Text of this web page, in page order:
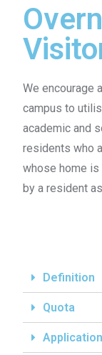
We encourage
campus to
academic and
residents who
whose home is
by a resident
Definition
Quota
Application